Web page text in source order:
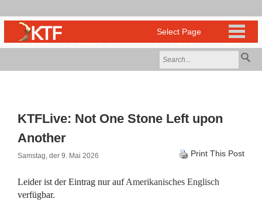
KTFLive: Not One Stone Left upon
Another
Samstag, der 9. Mai 2026 Print This Post
Leider ist der Eintrag nur aufAmerikanisches Englisch
verfügbar.